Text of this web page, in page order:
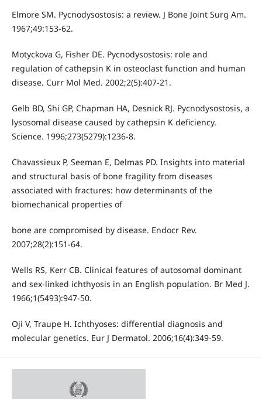
Elmore SM. Pycnodysostosis: a review. J Bone Joint Surg Am.
1967;49:153-62.
Motyckova G, Fisher DE. Pycnodysostosis: role and
regulation of cathepsin K in osteoclast function and human
disease. Curr Mol Med. 2002;2(5):407-21.
Gelb BD, Shi GP, Chapman HA, Desnick RJ. Pycnodysostosis, a
lysosomal disease caused by cathepsin K deficiency.
Science. 1996;273(5279):1236-8.
Chavassieux P, Seeman E, Delmas PD. Insights into material
and structural basis of bone fragility from diseases
associated with fractures: how determinants of the
biomechanical properties of
bone are compromised by disease. Endocr Rev.
2007;28(2):151-64.
Wells RS, Kerr CB. Clinical features of autosomal dominant
and sex-linked ichthyosis in an English population. Br Med J.
1966;1(5493):947-50.
Oji V, Traupe H. Ichthyoses: differential diagnosis and
molecular genetics. Eur J Dermatol. 2006;16(4):349-59.